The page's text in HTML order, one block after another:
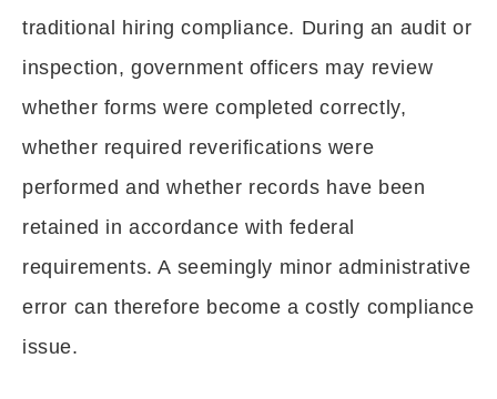
traditional hiring compliance. During an audit or
inspection, government officers may review
whether forms were completed correctly,
whether required reverifications were
performed and whether records have been
retained in accordance with federal
requirements. A seemingly minor administrative
error can therefore become a costly compliance
issue.